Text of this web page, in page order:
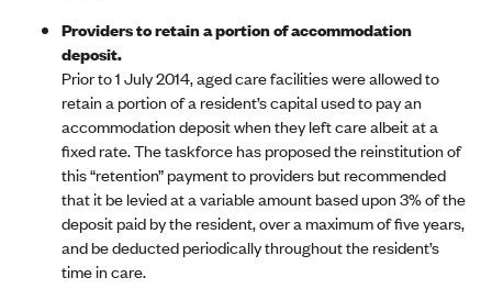
Providers to retain a portion of accommodation
deposit.
Prior to 1 July 2014, aged care facilities were allowed to
retain a portion of a resident’s capital used to pay an
accommodation deposit when they left care albeit at a
fixed rate. The taskforce has proposed the reinstitution of
this “retention” payment to providers but recommended
that it be levied at a variable amount based upon 3% of the
deposit paid by the resident, over a maximum of five years,
and be deducted periodically throughout the resident’s
time in care.